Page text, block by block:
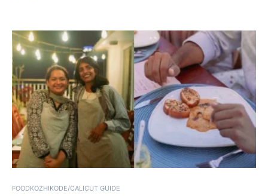
FOODKOZHIKODE/CALICUT GUIDE